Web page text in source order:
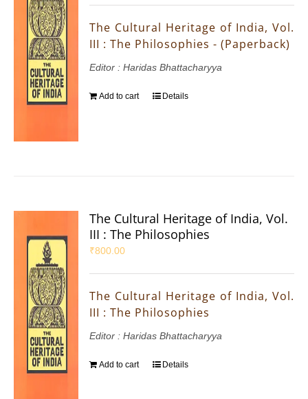
The Cultural Heritage of India, Vol.
III : The Philosophies - (Paperback)
Editor : Haridas Bhattacharyya
Add to cart Details
The Cultural Heritage of India, Vol.
III : The Philosophies
₹800.00
The Cultural Heritage of India, Vol.
III : The Philosophies
Editor : Haridas Bhattacharyya
Add to cart Details